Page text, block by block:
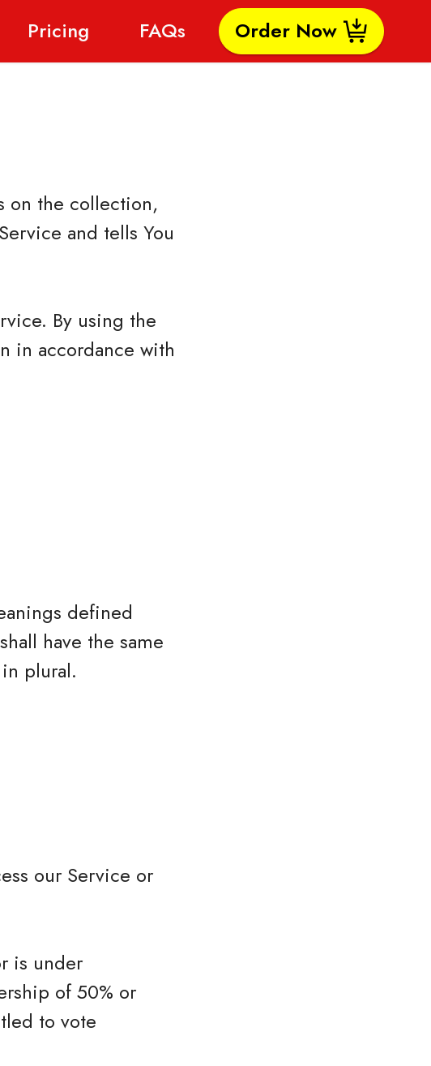
Pricing FAQs Order Now
on the collection,
and tells You
By using the
in accordance with
defined
have the same
plural.
our Service or
is under
of 50% or
to vote